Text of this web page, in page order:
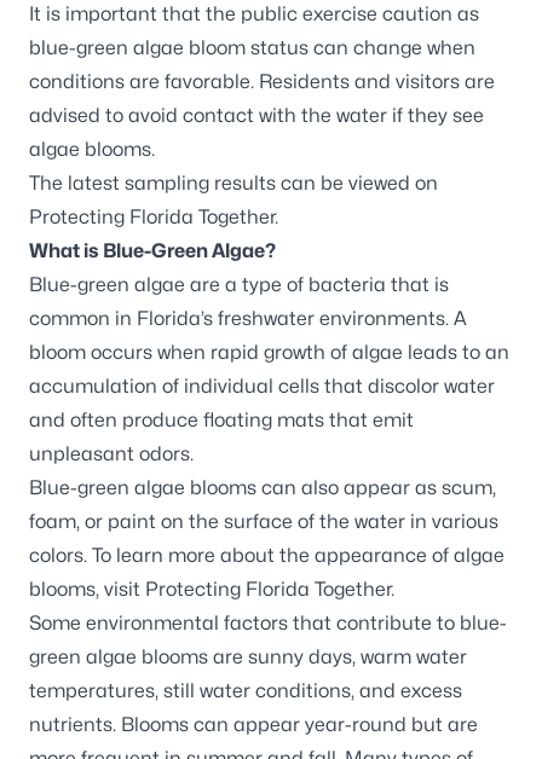
It is important that the public exercise caution as
blue-green algae bloom status can change when
conditions are favorable. Residents and visitors are
advised to avoid contact with the water if they see
algae blooms.
The latest sampling results can be viewed on
Protecting Florida Together.
What is Blue-Green Algae?
Blue-green algae are a type of bacteria that is
common in Florida’s freshwater environments. A
bloom occurs when rapid growth of algae leads to an
accumulation of individual cells that discolor water
and often produce floating mats that emit
unpleasant odors.
Blue-green algae blooms can also appear as scum,
foam, or paint on the surface of the water in various
colors. To learn more about the appearance of algae
blooms, visit Protecting Florida Together.
Some environmental factors that contribute to blue-
green algae blooms are sunny days, warm water
temperatures, still water conditions, and excess
nutrients. Blooms can appear year-round but are